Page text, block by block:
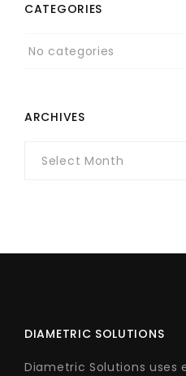
CATEGORIES
No categories
ARCHIVES
DIAMETRIC SOLUTIONS
Diametric Solutions